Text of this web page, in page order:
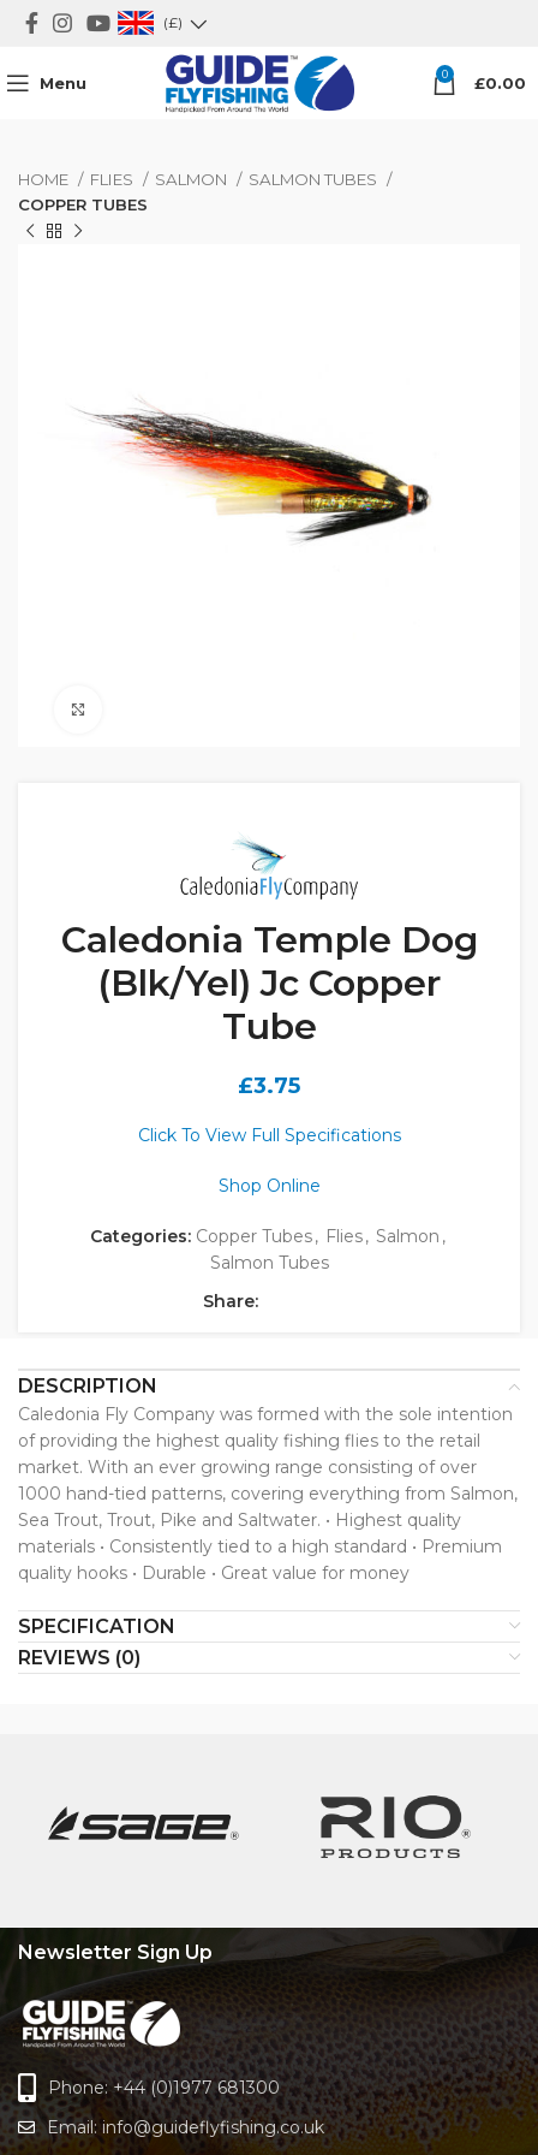
(£)
Menu 0 £0.00
HOME FLIES SALMON
SALMON TUBES
COPPER TUBES
Caledonia Temple Dog
(Blk/Yel) Jc Copper
Tube
£3.75
Click To View Full Specifications
Shop Online
Categories: Copper Tubes, Flies, Salmon ,
Salmon Tubes
Share:
DESCRIPTION
Caledonia Fly Company was formed with the sole intention
of providing the highest quality fishing flies to the retail
market. With an ever growing range consisting of over
1000 hand-tied patterns, covering everything from Salmon,
Sea Trout, Trout, Pike and Saltwater. • Highest quality
materials • Consistently tied to a high standard • Premium
quality hooks • Durable • Great value for money
SPECIFICATION
REVIEWS (0)
Newsletter Sign Up
Phone: +44 (0)1977 681300
Email: info@guideflyfishing.co.uk